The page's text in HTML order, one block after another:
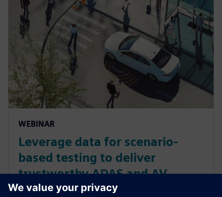
WEBINAR
Leverage data for scenario-
based testing to deliver
trustworthy ADAS and AV
functionalities